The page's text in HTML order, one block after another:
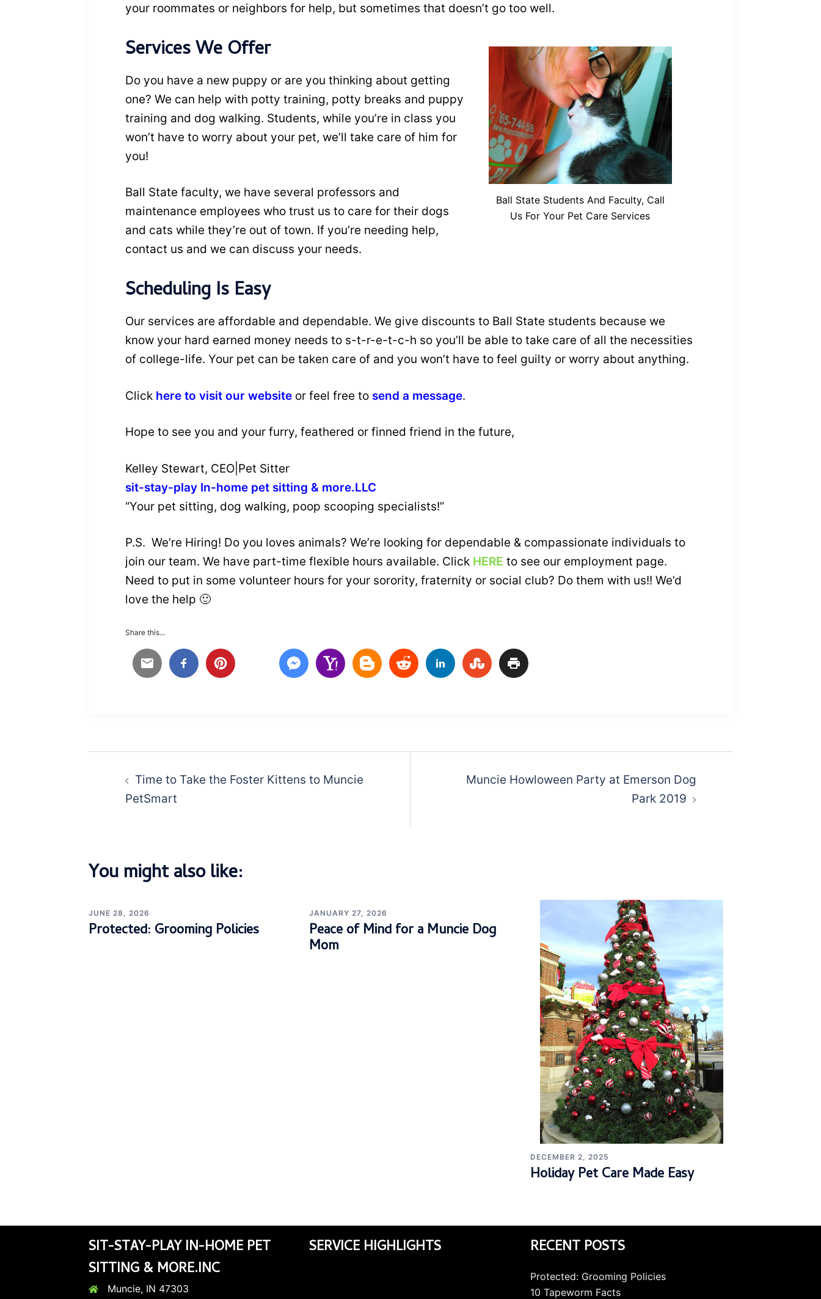
your roommates or neighbors for help, but sometimes that doesn’t go too well.
Ball State Students And Faculty, Call
Us For Your Pet Care Services
Services We Offer
Do you have a new puppy or are you thinking about getting
one? We can help with potty training, potty breaks and puppy
training and dog walking. Students, while you’re in class you
won’t have to worry about your pet, we’ll take care of him for
you!
Ball State faculty, we have several professors and
maintenance employees who trust us to care for their dogs
and cats while they’re out of town. If you’re needing help,
contact us and we can discuss your needs.
Scheduling Is Easy
Our services are affordable and dependable. We give discounts to Ball State students because we
know your hard earned money needs to s-t-r-e-t-c-h so you’ll be able to take care of all the necessities
of college-life. Your pet can be taken care of and you won’t have to feel guilty or worry about anything.
Click here to visit our websiteor feel free to send a message.
Hope to see you and your furry, feathered or finned friend in the future,
Kelley Stewart, CEO|Pet Sitter
sit-stay-play In-home pet sitting & more.LLC
“Your pet sitting, dog walking, poop scooping specialists!”
P.S. We’re Hiring! Do you loves animals? We’re looking for dependable & compassionate individuals to
join our team. We have part-time flexible hours available. Click HERE to see our employment page.
Need to put in some volunteer hours for your sorority, fraternity or social club? Do them with us!! We’d
love the help 🙂
Share this...
Post
navigation
Time to Take the Foster Kittens to Muncie
PetSmart
Muncie Howloween Party at Emerson Dog
Park 2019
You might also like:
JUNE 28, 2026
Protected: Grooming Policies
JANUARY 27, 2026
Peace of Mind for a Muncie Dog
Mom
DECEMBER 2, 2025
Holiday Pet Care Made Easy
SIT-STAY-PLAY IN-HOME PET
SITTING & MORE.INC
Muncie, IN 47303
SERVICE HIGHLIGHTS RECENT POSTS
Protected: Grooming Policies
10 Tapeworm Facts